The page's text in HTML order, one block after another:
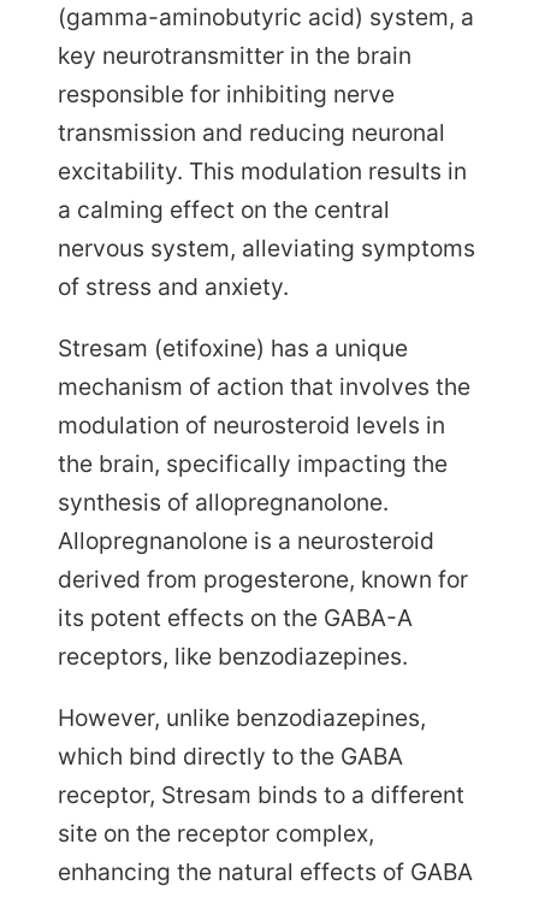
(gamma-aminobutyric acid) system, a
key neurotransmitter in the brain
responsible for inhibiting nerve
transmission and reducing neuronal
excitability. This modulation results in
a calming effect on the central
nervous system, alleviating symptoms
of stress and anxiety.
Stresam (etifoxine) has a unique
mechanism of action that involves the
modulation of neurosteroid levels in
the brain, specifically impacting the
synthesis of allopregnanolone.
Allopregnanolone is a neurosteroid
derived from progesterone, known for
its potent effects on the GABA-A
receptors, like benzodiazepines.
However, unlike benzodiazepines,
which bind directly to the GABA
receptor, Stresam binds to a different
site on the receptor complex,
enhancing the natural effects of GABA